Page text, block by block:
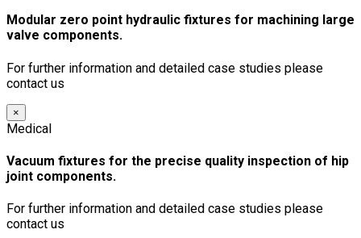
Modular zero point hydraulic fixtures for machining large
valve components.
For further information and detailed case studies please
contact us
×
Medical
Vacuum fixtures for the precise quality inspection of hip
joint components.
For further information and detailed case studies please
contact us